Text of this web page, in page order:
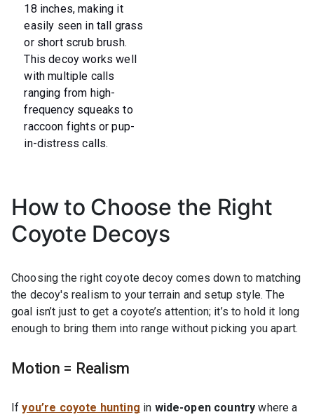
18 inches, making it
easily seen in tall grass
or short scrub brush.
This decoy works well
with multiple calls
ranging from high-
frequency squeaks to
raccoon fights or pup-
in-distress calls.
How to Choose the Right
Coyote Decoys
Choosing the right coyote decoy comes down to matching
the decoy's realism to your terrain and setup style. The
goal isn’t just to get a coyote’s attention; it’s to hold it long
enough to bring them into range without picking you apart.
Motion = Realism
Ifyou’re coyote hunting in wide-open countrywhere a